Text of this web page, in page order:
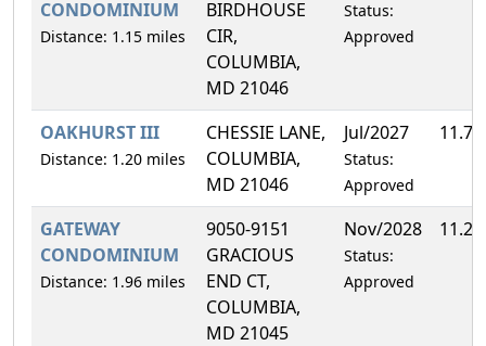
CONDOMINIUM
Distance: 1.15 miles
BIRDHOUSE
CIR,
COLUMBIA,
MD 21046
Status:
Approved
OAKHURST III
Distance: 1.20 miles
CHESSIE LANE,
COLUMBIA,
MD 21046
Jul/2027
Status:
Approved
GATEWAY
CONDOMINIUM
Distance: 1.96 miles
9050-9151
GRACIOUS
END CT,
COLUMBIA,
MD 21045
Nov/2028
Status:
Approved